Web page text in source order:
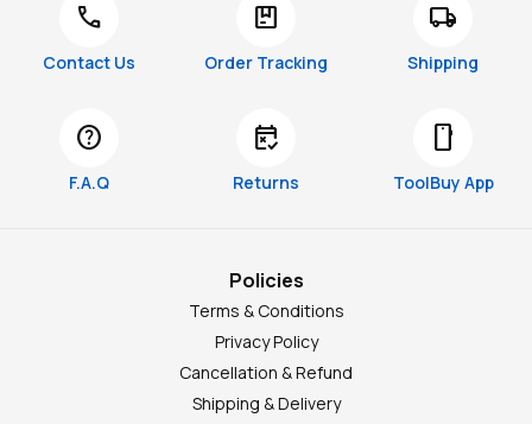
call
Contact Us
package
Order Tracking
local_shipping
Shipping
help
F.A.Q
free_cancellation
Returns
smartphone
ToolBuy App
Policies
Terms & Conditions
Privacy Policy
Cancellation & Refund
Shipping & Delivery